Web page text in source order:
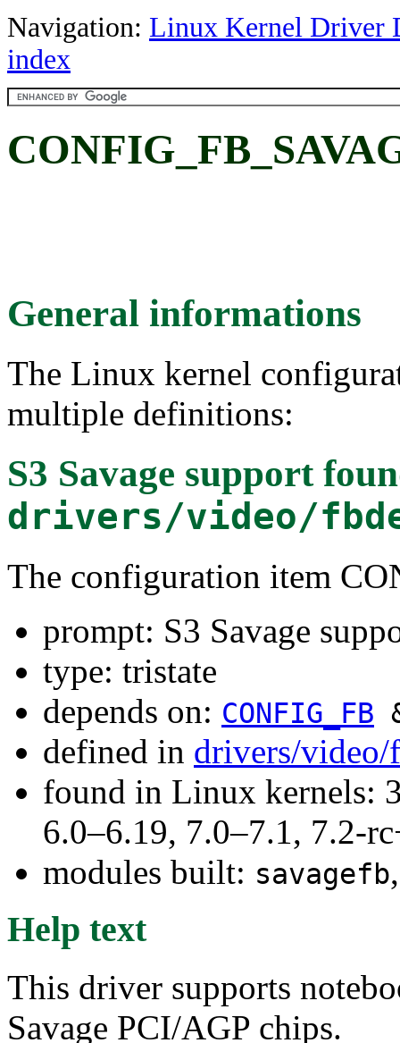
Navigation: Linux Kernel Driver
index
General informations
The Linux kernel
multiple definitions:
S3 Savage support
drivers/video/
The configuration item
prompt: S3 Savage
type: tristate
depends on: CONFIG_FB
defined in drivers/
found in Linux kernels:
6.0–6.19, 7.0–7.1, 7.2-
modules built: savagefb
Help text
This driver supports
Savage PCI/AGP chips.